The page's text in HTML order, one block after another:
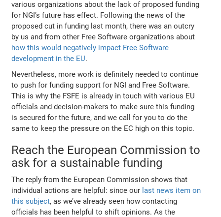
various organizations about the lack of proposed funding
for NGI’s future has effect. Following the news of the
proposed cut in funding last month, there was an outcry
by us and from other Free Software organizations about
how this would negatively impact Free Software
development in the EU.
Nevertheless, more work is definitely needed to continue
to push for funding support for NGI and Free Software.
This is why the FSFE is already in touch with various EU
officials and decision-makers to make sure this funding
is secured for the future, and we call for you to do the
same to keep the pressure on the EC high on this topic.
Reach the European Commission to
ask for a sustainable funding
The reply from the European Commission shows that
individual actions are helpful: since our last news item on
this subject, as we’ve already seen how contacting
officials has been helpful to shift opinions. As the